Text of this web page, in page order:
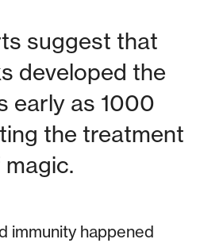
suggest that
developed the
early as 1000
the treatment
immunity happened